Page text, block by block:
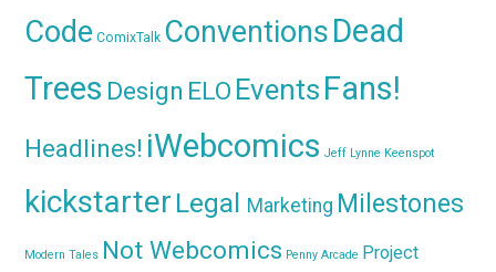
Code ComixTalk ConventionsDead
Trees Design ELO Events Fans!
Headlines! iWebcomics Jeff Lynne Keenspot
kickstarter Legal Marketing Milestones
Modern Tales Not Webcomics Penny Arcade Project